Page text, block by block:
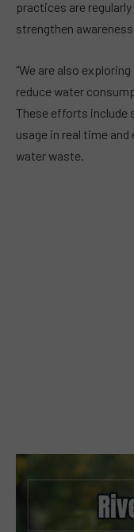
practices are
strengthen
“We are also
reduce water
These efforts
usage in real time
water waste.